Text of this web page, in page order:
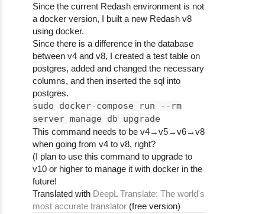
Since the current Redash environment is not
a docker version, I built a new Redash v8
using docker.
Since there is a difference in the database
between v4 and v8, I created a test table on
postgres, added and changed the necessary
columns, and then inserted the sql into
postgres.
sudo docker-compose run --rm
server manage db upgrade
This command needs to be v4→v5→v6→v8
when going from v4 to v8, right?
(I plan to use this command to upgrade to
v10 or higher to manage it with docker in the
future!
Translated with DeepL Translate: The world's
most accurate translator(free version)